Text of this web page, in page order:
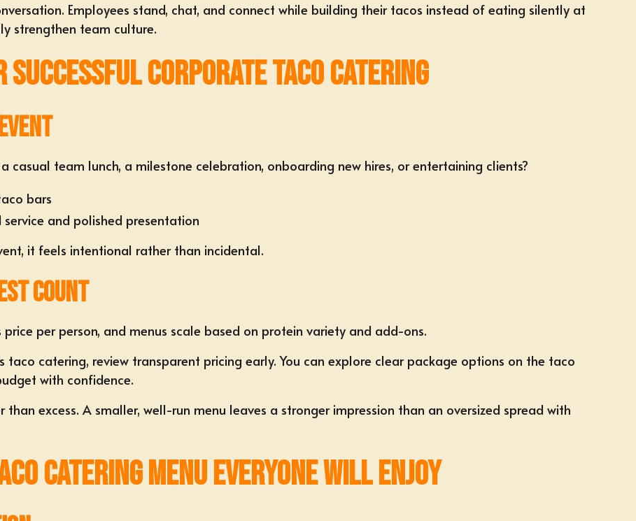
Employees stand, chat, and connect while building their tacos instead of eating silently at
strengthen team culture.
Corporate Taco Catering
team lunch, a milestone celebration, onboarding new hires, or entertaining clients?
bars
and polished presentation
it feels intentional rather than incidental.
Count
per person, and menus scale based on protein variety and add-ons.
taco catering, review transparent pricing early. You can explore clear package options on the taco
with confidence.
excess. A smaller, well-run menu leaves a stronger impression than an oversized spread with
Catering Menu Everyone Will Enjoy